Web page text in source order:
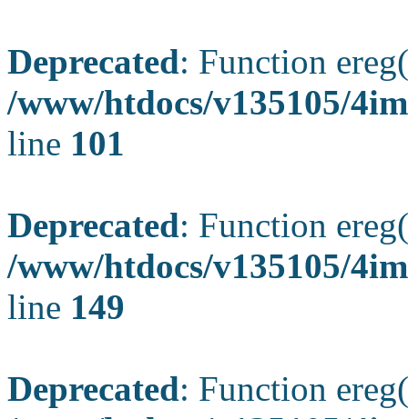
Deprecated: Function
/www/htdocs/v135105/
line 101
Deprecated: Function
/www/htdocs/v135105/
line 149
Deprecated: Function